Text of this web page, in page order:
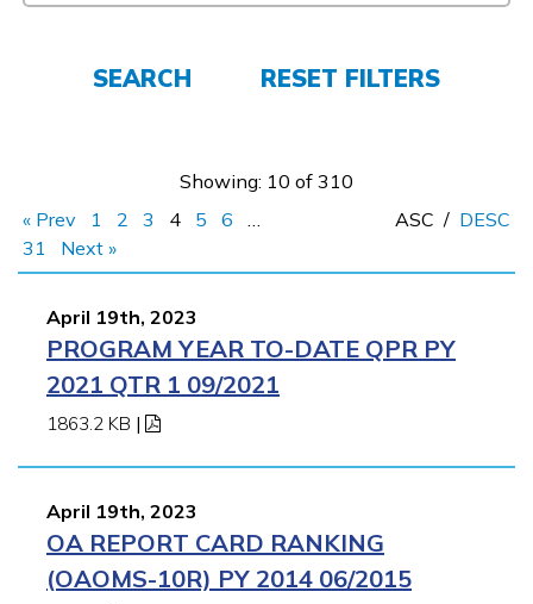
Employers
Español
APPLY NOW
SEARCH RESET FILTERS
Showing: 10 of 310
« Prev
1 2 3 4 5 6
…
31
Next »
ASC / DESC
April 19th, 2023
PROGRAM YEAR TO-DATE QPR PY
2021 QTR 1 09/2021
1863.2 KB |
April 19th, 2023
OA REPORT CARD RANKING
(OAOMS-10R) PY 2014 06/2015